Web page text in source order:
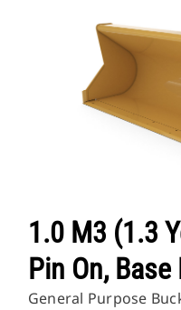
1.0 M3 (1.3
Pin On, Base
General Purpose